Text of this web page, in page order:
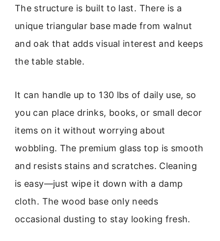
The structure is built to last. There is a
unique triangular base made from walnut
and oak that adds visual interest and keeps
the table stable.
It can handle up to 130 lbs of daily use, so
you can place drinks, books, or small decor
items on it without worrying about
wobbling. The premium glass top is smooth
and resists stains and scratches. Cleaning
is easy—just wipe it down with a damp
cloth. The wood base only needs
occasional dusting to stay looking fresh.